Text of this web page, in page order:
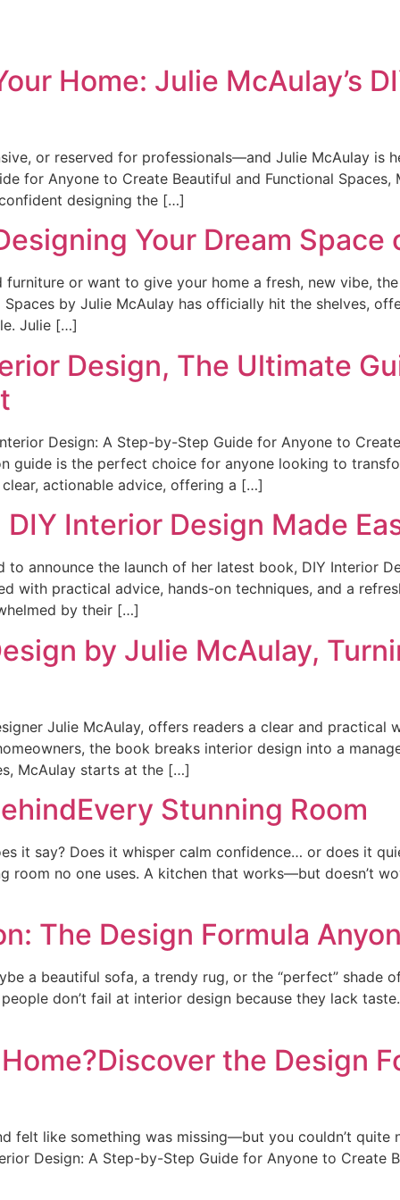
Home: Julie McAulay’s
or reserved for professionals—and Julie McAulay is
for Anyone to Create Beautiful and Functional
designing the […]
Your Dream Space
or want to give your home a fresh, new vibe,
by Julie McAulay has officially hit the shelves,
Julie […]
Design, The Ultimate
Design: A Step-by-Step Guide for Anyone to
guide is the perfect choice for anyone looking to
actionable advice, offering a […]
Interior Design Made
announce the launch of her latest book, DIY Interior
with practical advice, hands-on techniques, and a
by their […]
by Julie McAulay,
Julie McAulay, offers readers a clear and
the book breaks interior design into a
McAulay starts at the […]
Stunning Room
it say? Does it whisper calm confidence… or does it
no one uses. A kitchen that works—but doesn’t
The Design Formula
a beautiful sofa, a trendy rug, or the “perfect”
don’t fail at interior design because they lack
the Design
felt like something was missing—but you couldn’t quite
Design: A Step-by-Step Guide for Anyone to Create